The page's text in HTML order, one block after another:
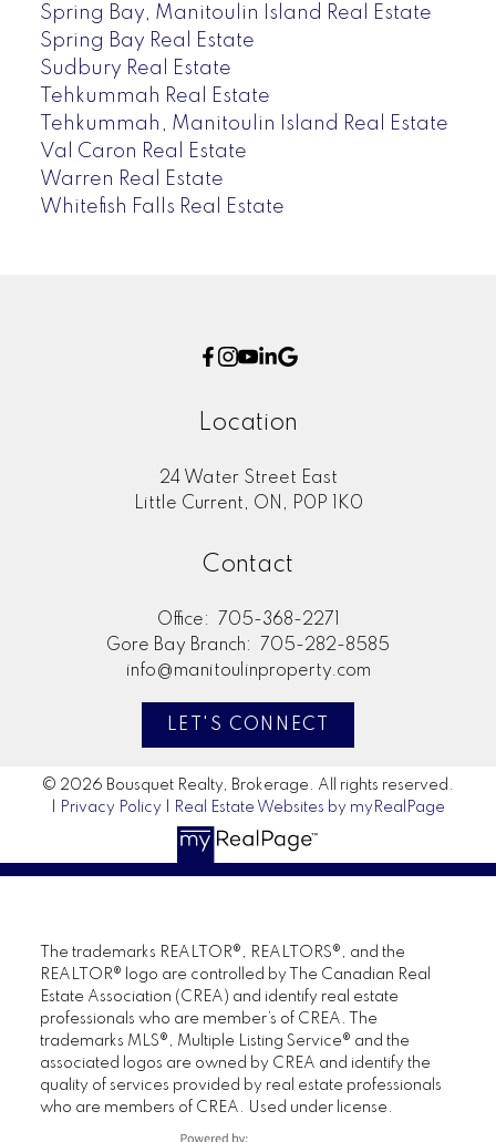
Spring Bay, Manitoulin Island Real Estate
Spring Bay Real Estate
Sudbury Real Estate
Tehkummah Real Estate
Tehkummah, Manitoulin Island Real Estate
Val Caron Real Estate
Warren Real Estate
Whitefish Falls Real Estate
Location
24 Water Street East
Little Current, ON, P0P 1K0
Contact
Office:
705-368-2271
Gore Bay Branch:
705-282-8585
info@manitoulinproperty.com
LET'S CONNECT
© 2026 Bousquet Realty, Brokerage. All rights reserved.
Privacy Policy Real Estate Websites by myRealPage
The trademarks REALTOR®, REALTORS®, and the
REALTOR® logo are controlled by The Canadian Real
Estate Association (CREA) and identify real estate
professionals who are member’s of CREA. The
trademarks MLS®, Multiple Listing Service® and the
associated logos are owned by CREA and identify the
quality of services provided by real estate professionals
who are members of CREA. Used under license.